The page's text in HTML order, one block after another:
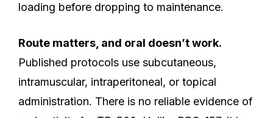
loading before dropping to maintenance.
Route matters, and oral doesn’t work.
Published protocols use subcutaneous,
intramuscular, intraperitoneal, or topical
administration. There is no reliable evidence of